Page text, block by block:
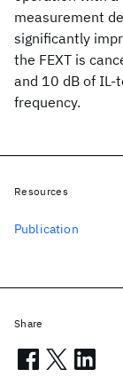
measurement
significantly
the FEXT is
and 10 dB of IL-
frequency.
Resources
Publication
Share